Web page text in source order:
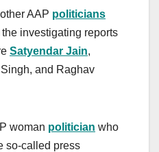
AAP politicians
investigating reports
Satyendar Jain,
and Raghav
woman politician who
so-called press